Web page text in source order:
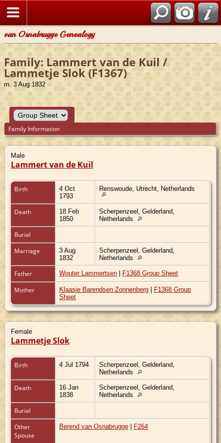
van Osnabrugge Genealogy
Family: Lammert van de Kuil /
Lammetje Slok (F1367)
m. 3 Aug 1832
Family Information
Male
Lammert van de Kuil
Birth
4 Oct
1793
Renswoude, Utrecht, Netherlands
Death
18 Feb
1850
Scherpenzeel, Gelderland,
Netherlands
Burial
Marriage
3 Aug
1832
Scherpenzeel, Gelderland,
Netherlands
Father Wouter Lammertsen | F1368 Group Sheet
Mother Klaasje Barendsen Zonnenberg | F1368 Group
Sheet
Female
Lammetje Slok
Birth 4 Jul 1794
Scherpenzeel, Gelderland,
Netherlands
Death
16 Jan
1838
Scherpenzeel, Gelderland,
Netherlands
Burial
Other
Spouse
Berend van Osnabrugge | F264